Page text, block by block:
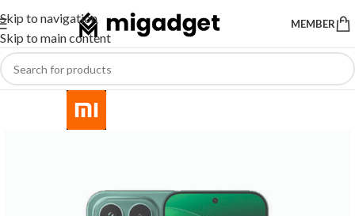
Skip to navigation
Skip to main content
MEMBER